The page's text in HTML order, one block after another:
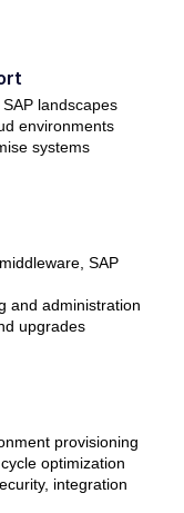
landscapes
environments
systems
SAP
and administration
upgrades
provisioning
optimization
integration